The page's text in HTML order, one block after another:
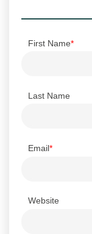
First Name*
Last Name
Email*
Website